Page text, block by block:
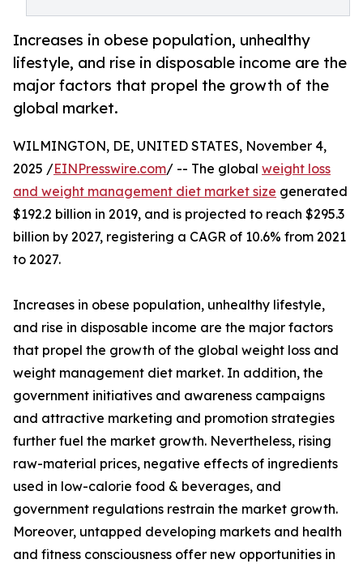
Increases in obese population, unhealthy
lifestyle, and rise in disposable income are the
major factors that propel the growth of the
global market.
WILMINGTON, DE, UNITED STATES, November 4,
2025 /EINPresswire.com/ -- The global weight loss
and weight management diet market size generated
$192.2 billion in 2019, and is projected to reach $295.3
billion by 2027, registering a CAGR of 10.6% from 2021
to 2027.
Increases in obese population, unhealthy lifestyle,
and rise in disposable income are the major factors
that propel the growth of the global weight loss and
weight management diet market. In addition, the
government initiatives and awareness campaigns
and attractive marketing and promotion strategies
further fuel the market growth. Nevertheless, rising
raw-material prices, negative effects of ingredients
used in low-calorie food & beverages, and
government regulations restrain the market growth.
Moreover, untapped developing markets and health
and fitness consciousness offer new opportunities in